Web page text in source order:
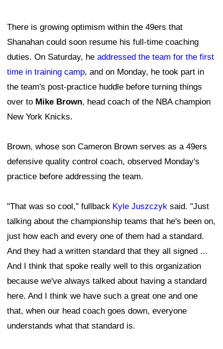
There is growing optimism within the 49ers that
Shanahan could soon resume his full-time coaching
duties. On Saturday, he addressed the team for the first
time in training camp, and on Monday, he took part in
the team's post-practice huddle before turning things
over to Mike Brown, head coach of the NBA champion
New York Knicks.
Brown, whose son Cameron Brown serves as a 49ers
defensive quality control coach, observed Monday's
practice before addressing the team.
"That was so cool," fullback Kyle Juszczyk said. "Just
talking about the championship teams that he's been on,
just how each and every one of them had a standard.
And they had a written standard that they all signed ...
And I think that spoke really well to this organization
because we've always talked about having a standard
here. And I think we have such a great one and one
that, when our head coach goes down, everyone
understands what that standard is.